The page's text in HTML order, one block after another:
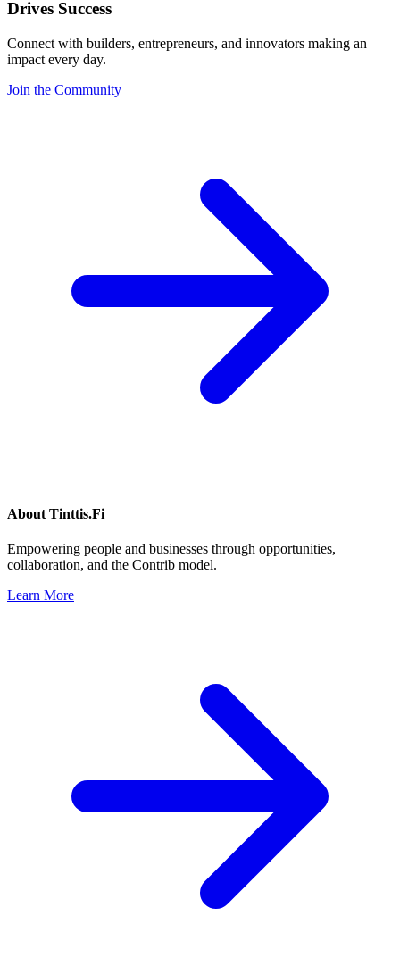
Drives Success
Connect with builders, entrepreneurs, and innovators making an
impact every day.
Join the Community
About Tinttis.Fi
Empowering people and businesses through opportunities,
collaboration, and the Contrib model.
Learn More